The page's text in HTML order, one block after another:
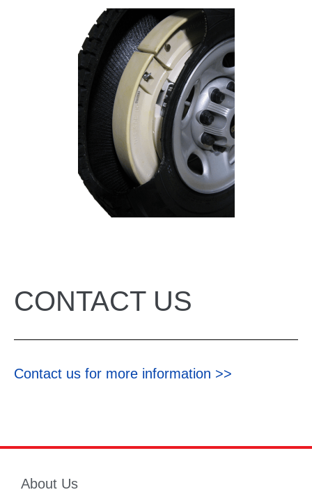
CONTACT US
Contact us for more information >>
About Us